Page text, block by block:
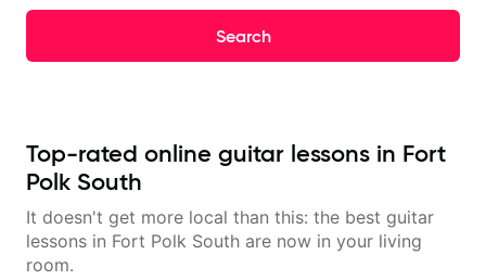
Search
Top-rated online guitar lessons in Fort
Polk South
It doesn't get more local than this: the best guitar
lessons in Fort Polk South are now in your living
room.